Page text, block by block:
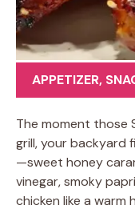
APPETIZER,
The moment those
grill, your backyard
—sweet honey
vinegar, smoky
chicken like a warm